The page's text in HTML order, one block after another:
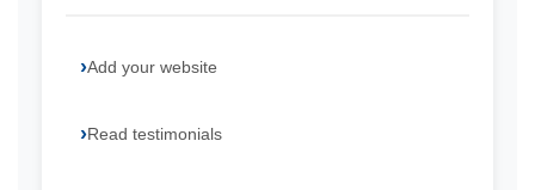
Add your website
Read testimonials